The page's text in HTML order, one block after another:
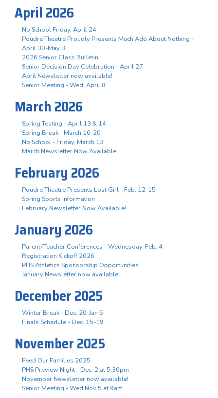
April 2026
No School Friday, April 24
Poudre Theatre Proudly Presents Much Ado About Nothing -
April 30-May 3
2026 Senior Class Bulletin
Senior Decision Day Celebration - April 27
April Newsletter now available!
Senior Meeting - Wed. April 8
March 2026
Spring Testing - April 13 & 14
Spring Break - March 16-20
No School - Friday, March 13
March Newsletter Now Available
February 2026
Poudre Theatre Presents Lost Girl - Feb. 12-15
Spring Sports Information
February Newsletter Now Available!
January 2026
Parent/Teacher Conferences - Wednesday, Feb. 4
Registration Kickoff 2026
PHS Athletics Sponsorship Opportunities
January Newsletter now available!
December 2025
Winter Break - Dec. 20-Jan 5
Finals Schedule - Dec. 15-19
November 2025
Feed Our Families 2025
PHS Preview Night - Dec. 2 at 5:30pm
November Newsletter now available!
Senior Meeting - Wed Nov 5 at 9am